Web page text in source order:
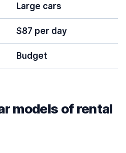
Large cars
$87 per day
Budget
models of rental